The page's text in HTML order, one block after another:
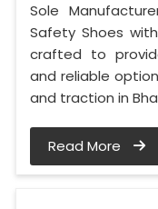
Sole
Safety Shoes
crafted to
and reliable
and traction in
Read More